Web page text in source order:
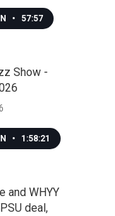
• 57:57
Show -
• 1:58:21
and WHYY
deal,